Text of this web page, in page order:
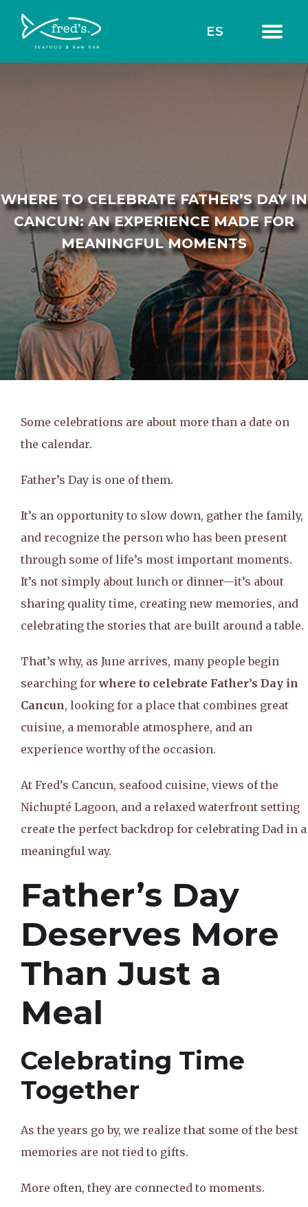
ES
WHERE TO CELEBRATE FATHER’S DAY IN
CANCUN: AN EXPERIENCE MADE FOR
MEANINGFUL MOMENTS
Some celebrations are about more than a date on
the calendar.
Father’s Day is one of them.
It’s an opportunity to slow down, gather the family,
and recognize the person who has been present
through some of life’s most important moments.
It’s not simply about lunch or dinner—it’s about
sharing quality time, creating new memories, and
celebrating the stories that are built around a table.
That’s why, as June arrives, many people begin
searching forwhere to celebrate Father’s Day in
Cancun, looking for a place that combines great
cuisine, a memorable atmosphere, and an
experience worthy of the occasion.
At Fred’s Cancun, seafood cuisine, views of the
Nichupté Lagoon, and a relaxed waterfront setting
create the perfect backdrop for celebrating Dad in a
meaningful way.
Father’s Day
Deserves More
Than Just a
Meal
Celebrating Time
Together
As the years go by, we realize that some of the best
memories are not tied to gifts.
More often, they are connected to moments.